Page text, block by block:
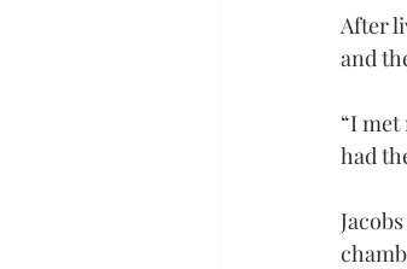
After
and
“I met
had